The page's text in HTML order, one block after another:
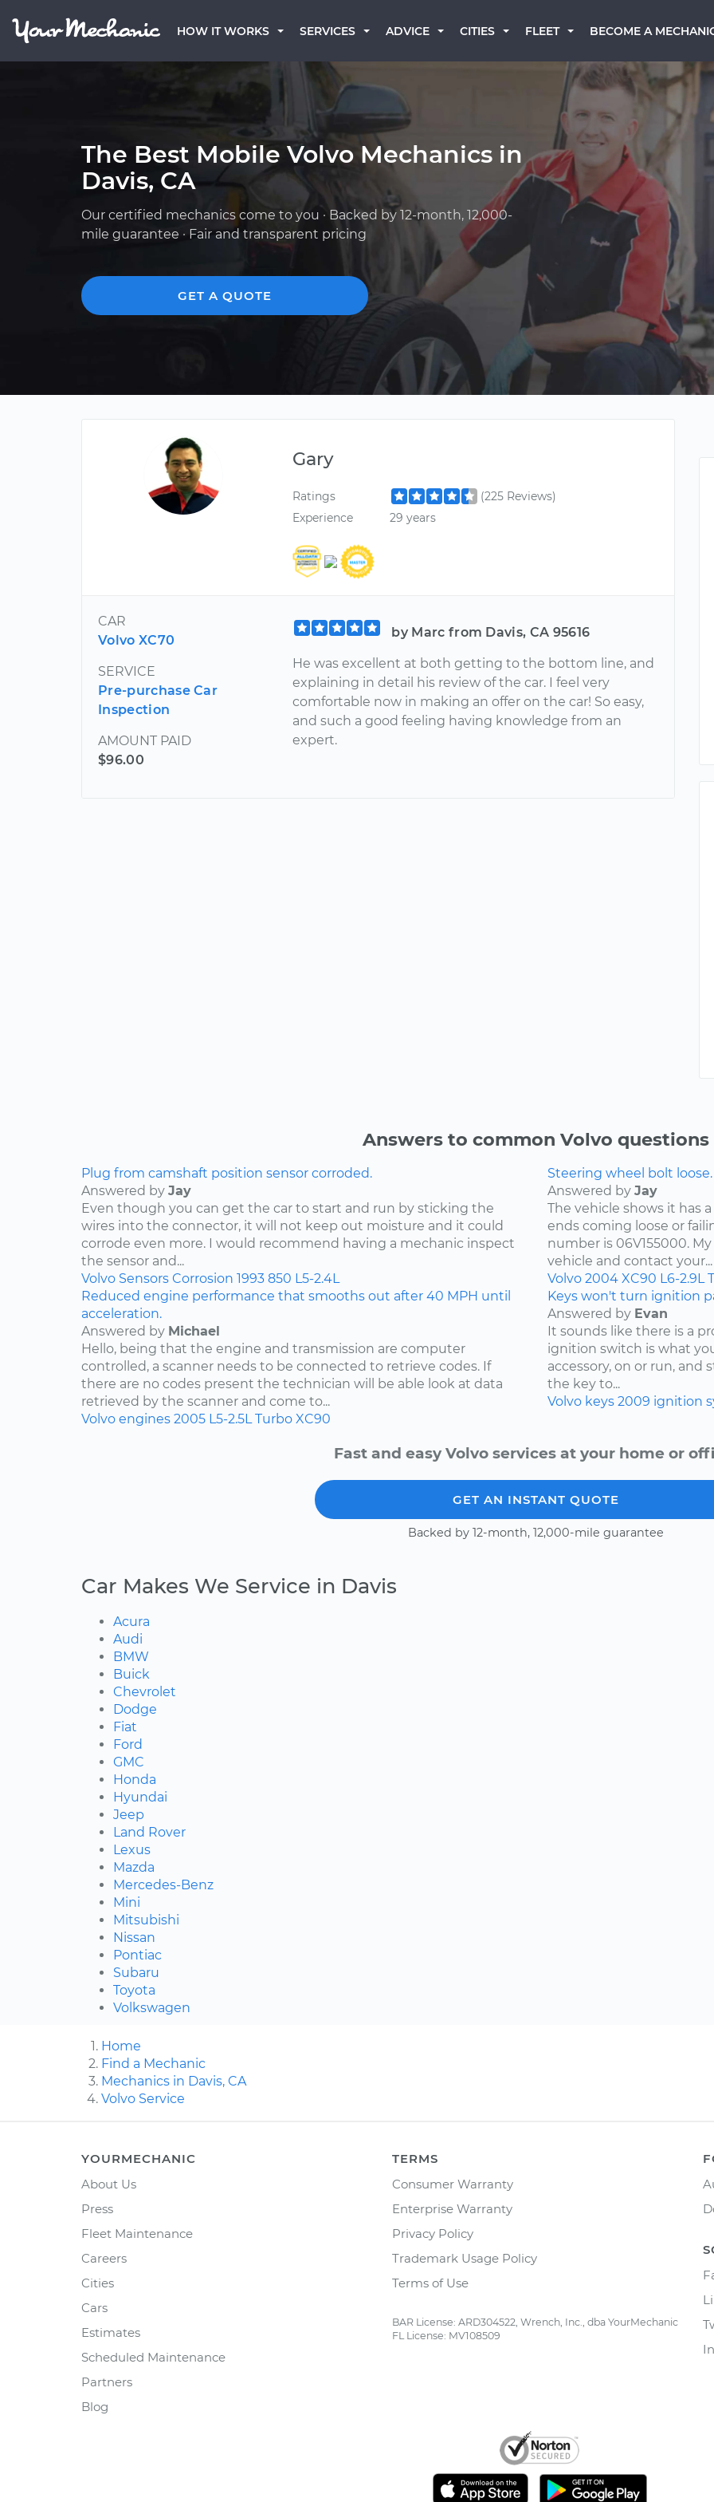
HOW IT WORKS SERVICES ADVICE CITIES FLEET BECOME A
The Best Mobile Volvo Mechanics in
Davis, CA
Our certified mechanics come to you · Backed by 12-month, 12,000-
mile guarantee · Fair and transparent pricing
GET A QUOTE
Gary
Ratings
(225 Reviews)
Experience
29 years
CAR
Volvo XC70
SERVICE
Pre-purchase Car
Inspection
AMOUNT PAID
$96.00
by Marc from Davis, CA 95616
He was excellent at both getting to the bottom line, and
explaining in detail his review of the car. I feel very
comfortable now in making an offer on the car! So easy,
and such a good feeling having knowledge from an
expert.
Answers to common Volvo questions
Plug from camshaft position sensor corroded.
Answered by Jay
Even though you can get the car to start and run by sticking the
wires into the connector, it will not keep out moisture and it could
corrode even more. I would recommend having a mechanic inspect
the sensor and...
Volvo Sensors Corrosion 1993 850 L5-2.4L
Steering wheel bolt loose.
Answered by Jay
The vehicle shows it has
ends coming loose or
number is 06V155000.
vehicle and contact your...
Volvo 2004 XC90 L6-2.9L
Reduced engine performance that smooths out after 40 MPH until
acceleration.
Answered by Michael
Hello, being that the engine and transmission are computer
controlled, a scanner needs to be connected to retrieve codes. If
there are no codes present the technician will be able look at data
retrieved by the scanner and come to...
Volvo engines 2005 L5-2.5L Turbo XC90
Keys won't turn ignition
Answered by Evan
It sounds like there is a
ignition switch is what
accessory, on or run,
the key to...
Volvo keys 2009 ignition
Fast and easy Volvo services at your home or
GET AN INSTANT QUOTE
Backed by 12-month, 12,000-mile guarantee
Car Makes We Service in Davis
Acura
Audi
BMW
Buick
Chevrolet
Dodge
Fiat
Ford
GMC
Honda
Hyundai
Jeep
Land Rover
Lexus
Mazda
Mercedes-Benz
Mini
Mitsubishi
Nissan
Pontiac
Subaru
Toyota
Volkswagen
Home
Find a Mechanic
Mechanics in Davis, CA
Volvo Service
YOURMECHANIC
About Us
Press
Fleet Maintenance
Careers
Cities
Cars
Estimates
Scheduled Maintenance
Partners
Blog
TERMS
Consumer Warranty
Enterprise Warranty
Privacy Policy
Trademark Usage Policy
Terms of Use
BAR License: ARD304522, Wrench, Inc., dba YourMechanic
FL License: MV108509